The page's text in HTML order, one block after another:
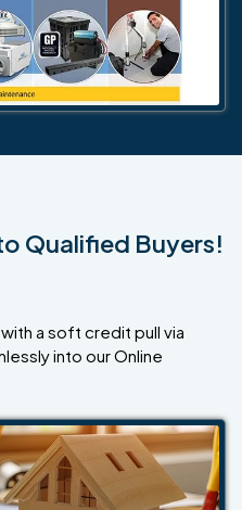
Qualified Buyers!
a soft credit pull via
into our Online